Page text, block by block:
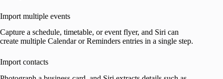
Import multiple events
Capture a schedule, timetable, or event flyer, and Siri can
create multiple Calendar or Reminders entries in a single step.
Import contacts